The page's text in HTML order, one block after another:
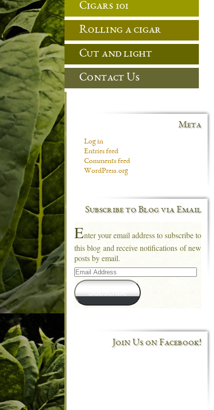
Cigars 101
Rolling a cigar
Cut and light
Contact Us
Meta
Log in
Entries feed
Comments feed
WordPress.org
Subscribe to Blog via Email
Enter your email address to subscribe to
this blog and receive notifications of new
posts by email.
Email
Address
Subscribe
Join Us on Facebook!